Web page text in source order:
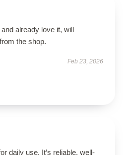
already love it, will
the shop.
Feb 23, 2026
daily use. It’s reliable, well-